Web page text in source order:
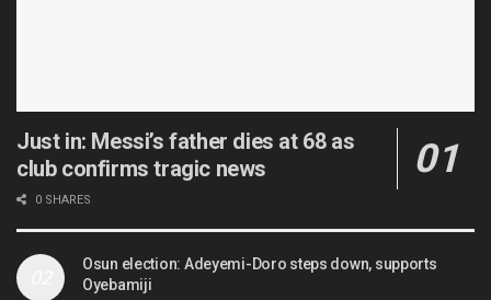
Just in: Messi’s father dies at 68 as
club confirms tragic news
0 SHARES
Osun election: Adeyemi-Doro steps down, supports
Oyebamiji